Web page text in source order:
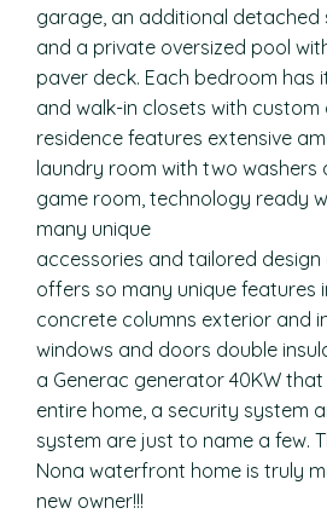
garage, an additional detached
and a private oversized pool
paver deck. Each bedroom has
and walk-in closets with custom
residence features extensive
laundry room with two washers
game room, technology ready
many unique
accessories and tailored design
offers so many unique features
concrete columns exterior and
windows and doors double
a Generac generator 40KW
entire home, a security system
system are just to name a few.
Nona waterfront home is truly
new owner!!!